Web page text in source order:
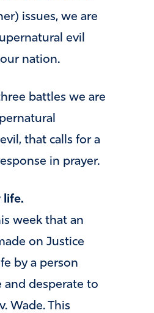
issues, we are
evil
nation.
battles we are
that calls for a
in prayer.
life.
week that an
on Justice
by a person
and desperate to
Wade. This